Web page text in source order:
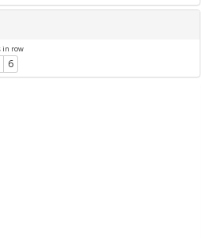
in row
6